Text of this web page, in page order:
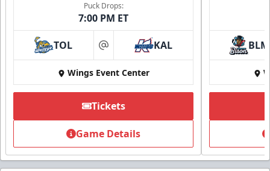
Puck Drops:
7:00 PM ET
TOL at KAL
Wings Event Center
Tickets
Game Details
BLM